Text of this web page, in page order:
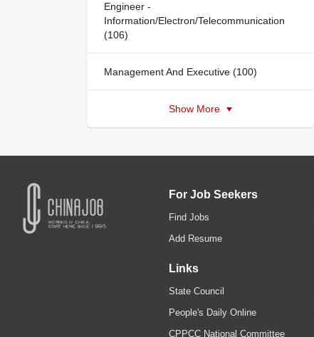
Engineer -
Information/Electron/Telecommunication
(106)
Management And Executive (100)
Show More
For Job Seekers
Find Jobs
Add Resume
Links
State Council
People's Daily Online
CPPCC National Committee